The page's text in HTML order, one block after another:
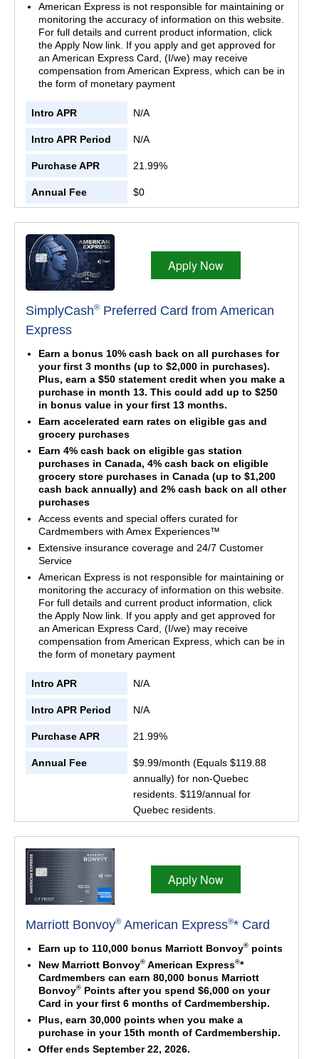
American Express is not responsible for maintaining or
monitoring the accuracy of information on this website.
For full details and current product information, click
the Apply Now link. If you apply and get approved for
an American Express Card, (I/we) may receive
compensation from American Express, which can be in
the form of monetary payment
Intro APR N/A
Intro APR Period N/A
Purchase APR 21.99%
Annual Fee $0
Apply Now
SimplyCash® Preferred Card from American
Express
Earn a bonus 10% cash back on all purchases for
your first 3 months (up to $2,000 in purchases).
Plus, earn a $50 statement credit when you make a
purchase in month 13. This could add up to $250
in bonus value in your first 13 months.
Earn accelerated earn rates on eligible gas and
grocery purchases
Earn 4% cash back on eligible gas station
purchases in Canada, 4% cash back on eligible
grocery store purchases in Canada (up to $1,200
cash back annually) and 2% cash back on all other
purchases
Access events and special offers curated for
Cardmembers with Amex Experiences™
Extensive insurance coverage and 24/7 Customer
Service
American Express is not responsible for maintaining or
monitoring the accuracy of information on this website.
For full details and current product information, click
the Apply Now link. If you apply and get approved for
an American Express Card, (I/we) may receive
compensation from American Express, which can be in
the form of monetary payment
Intro APR N/A
Intro APR Period N/A
Purchase APR 21.99%
Annual Fee
$9.99/month (Equals $119.88
annually) for non-Quebec
residents. $119/annual for
Quebec residents.
Apply Now
Marriott Bonvoy® American Express®* Card
Earn up to 110,000 bonus Marriott Bonvoy®points
New Marriott Bonvoy®American Express®*
Cardmembers can earn 80,000 bonus Marriott
Bonvoy®Points after you spend $6,000 on your
Card in your first 6 months of Cardmembership.
Plus, earn 30,000 points when you make a
purchase in your 15th month of Cardmembership.
Offer ends September 22, 2026.